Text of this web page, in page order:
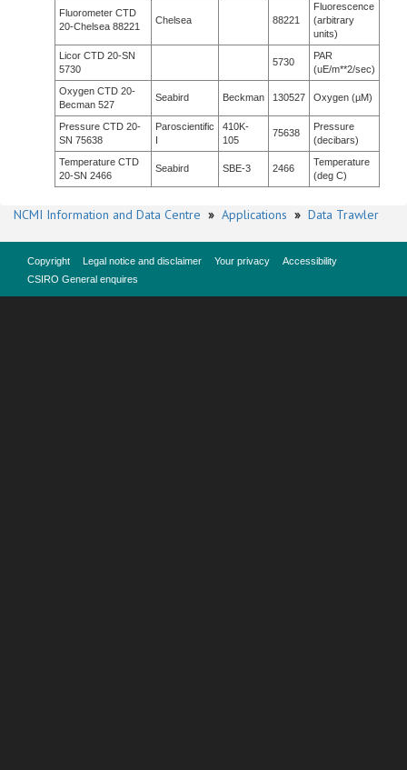
Fluorometer CTD
20-Chelsea 88221
Chelsea 88221
Fluorescence
(arbitrary
units)
Licor CTD 20-SN
5730
5730
PAR
(uE/m**2/sec)
Oxygen CTD 20-
Becman 527
Seabird Beckman 130527 Oxygen (µM)
Pressure CTD 20-
SN 75638
Paroscientific
I
410K-
105
75638
Pressure
(decibars)
Temperature CTD
20-SN 2466
Seabird SBE-3 2466
Temperature
(deg C)
NCMI Information and Data Centre » Applications » Data Trawler
Copyright Legal notice and disclaimer Your privacy
Accessibility
CSIRO General enquires